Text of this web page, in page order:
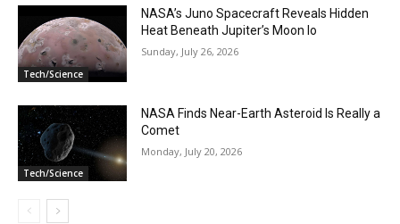
Tech/Science
NASA’s Juno Spacecraft Reveals Hidden
Heat Beneath Jupiter’s Moon Io
Sunday, July 26, 2026
Tech/Science
NASA Finds Near-Earth Asteroid Is Really a
Comet
Monday, July 20, 2026